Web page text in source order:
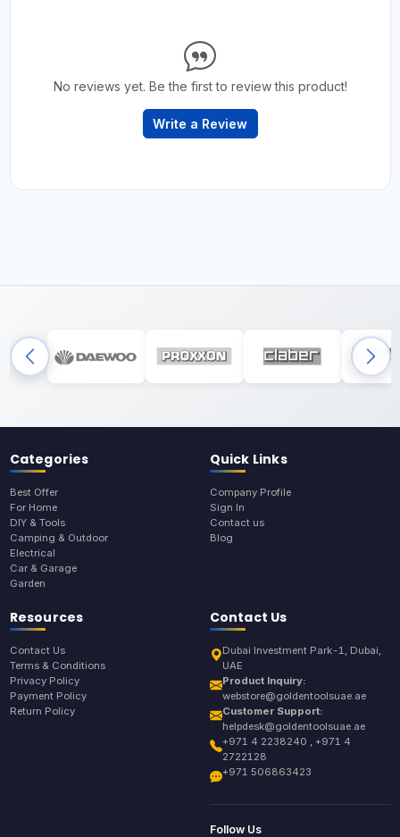
No reviews yet. Be the first to review this product!
Write a Review
Categories
Best Offer
For Home
DIY & Tools
Camping & Outdoor
Electrical
Car & Garage
Garden
Quick Links
Company Profile
Sign In
Contact us
Blog
Resources
Contact Us
Terms & Conditions
Privacy Policy
Payment Policy
Return Policy
Contact Us
Dubai Investment Park-1, Dubai,
UAE
Product Inquiry:
webstore@goldentoolsuae.ae
Customer Support:
helpdesk@goldentoolsuae.ae
+971 4 2238240 , +971 4
2722128
+971 506863423
Follow Us